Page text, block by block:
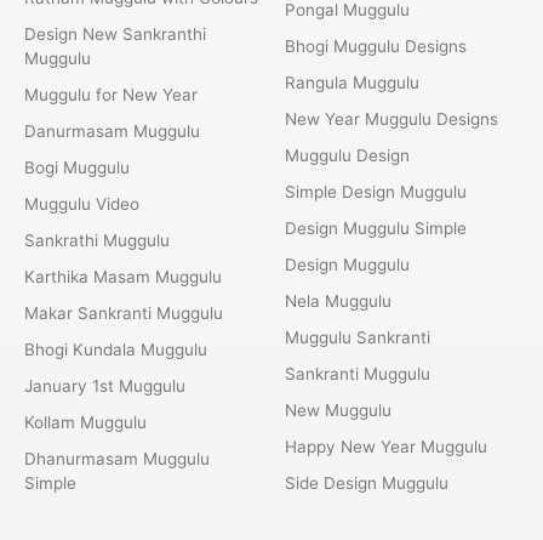
Design New Sankranthi
Muggulu
Muggulu for New Year
Danurmasam Muggulu
Bogi Muggulu
Muggulu Video
Sankrathi Muggulu
Karthika Masam Muggulu
Makar Sankranti Muggulu
Bhogi Kundala Muggulu
January 1st Muggulu
Kollam Muggulu
Dhanurmasam Muggulu
Simple
Pongal Muggulu
Bhogi Muggulu Designs
Rangula Muggulu
New Year Muggulu Designs
Muggulu Design
Simple Design Muggulu
Design Muggulu Simple
Design Muggulu
Nela Muggulu
Muggulu Sankranti
Sankranti Muggulu
New Muggulu
Happy New Year Muggulu
Side Design Muggulu